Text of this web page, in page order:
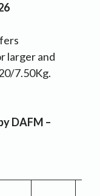
larger and
7.50Kg.
DAFM –